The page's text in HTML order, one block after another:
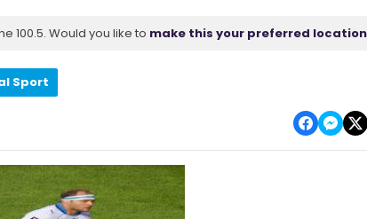
100.5. Would you like to make this your preferred
Sport